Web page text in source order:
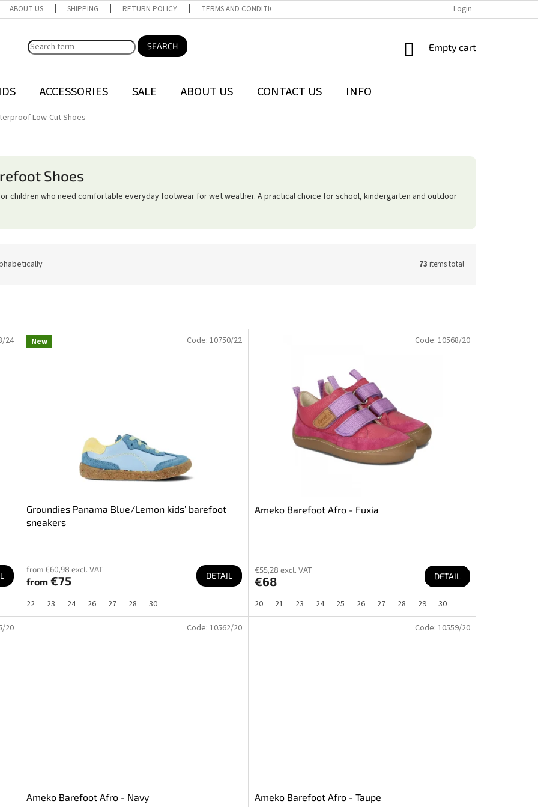
ABOUT US SHIPPING RETURN POLICY TERMS AND CONDITIONS THE WITHDRAWAL FROM THE CONTRACT FORM
Login
SEARCH
SHOPPING
Empty cart
ACCESSORIES SALE ABOUT US CONTACT US INFO
Low-Cut Shoes
Shoes
children who need comfortable everyday footwear for wet weather. A practical choice for school, kindergarten and outdoor
73 items total
24 New
Groundies Panama Blue/Lemon kids’ barefoot
sneakers
from €60,98 excl. VAT
from €75 DETAIL
22 23 24 26 27 28 30
Code: 10750/22
Ameko Barefoot Afro - Fuxia
€55,28 excl. VAT
€68 DETAIL
20 21 23 24 25 26 27 28 29 30
Code: 10568/20
20
Ameko Barefoot Afro - Navy
Code: 10562/20
Ameko Barefoot Afro - Taupe
Code: 10559/20